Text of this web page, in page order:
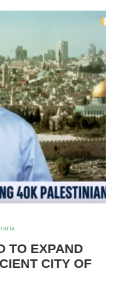
TO EXPAND
CITY OF